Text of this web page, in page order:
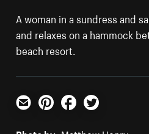
A woman in a sundress and
and relaxes on a hammock
beach resort.
Email PinterestFacebookTwitter